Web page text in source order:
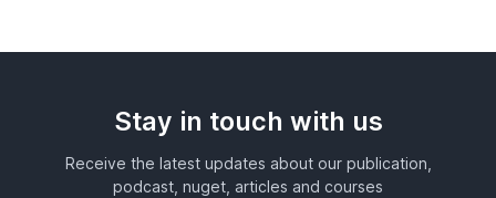
Stay in touch with us
Receive the latest updates about our publication,
podcast, nuget, articles and courses